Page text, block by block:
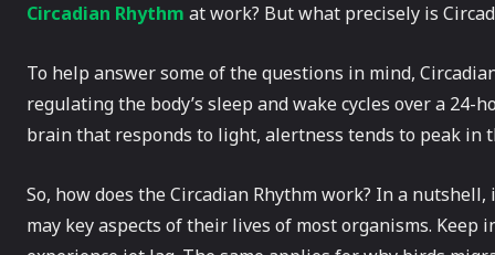
Circadian Rhythm at work? But what precisely is
To help answer some of the questions in mind,
regulating the body’s sleep and wake cycles over a
brain that responds to light, alertness tends to peak in
So, how does the Circadian Rhythm work? In a
may key aspects of their lives of most organisms.